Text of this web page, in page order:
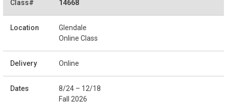
14668
Glendale
Online Class
Online
8/24 – 12/18
Fall 2026